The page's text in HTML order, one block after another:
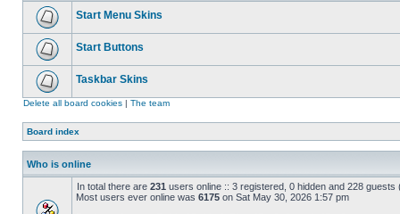
Start Menu Skins
Start Buttons
Taskbar Skins
Delete all board cookies | The team
Board index
Who is online
In total there are 231 users online :: 3 registered, 0 hidden and 228
Most users ever online was 6175 on Sat May 30, 2026 1:57 pm